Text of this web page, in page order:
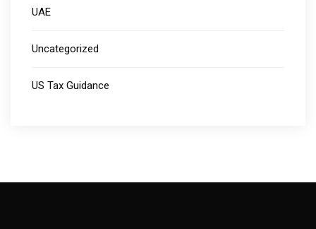
UAE
Uncategorized
US Tax Guidance